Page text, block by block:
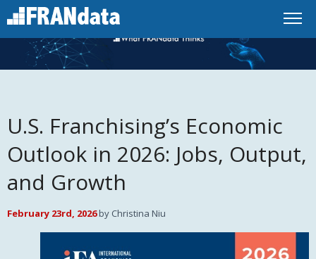
U.S. Franchising’s Economic
Outlook in 2026: Jobs, Output,
and Growth
February 23rd, 2026by Christina Niu